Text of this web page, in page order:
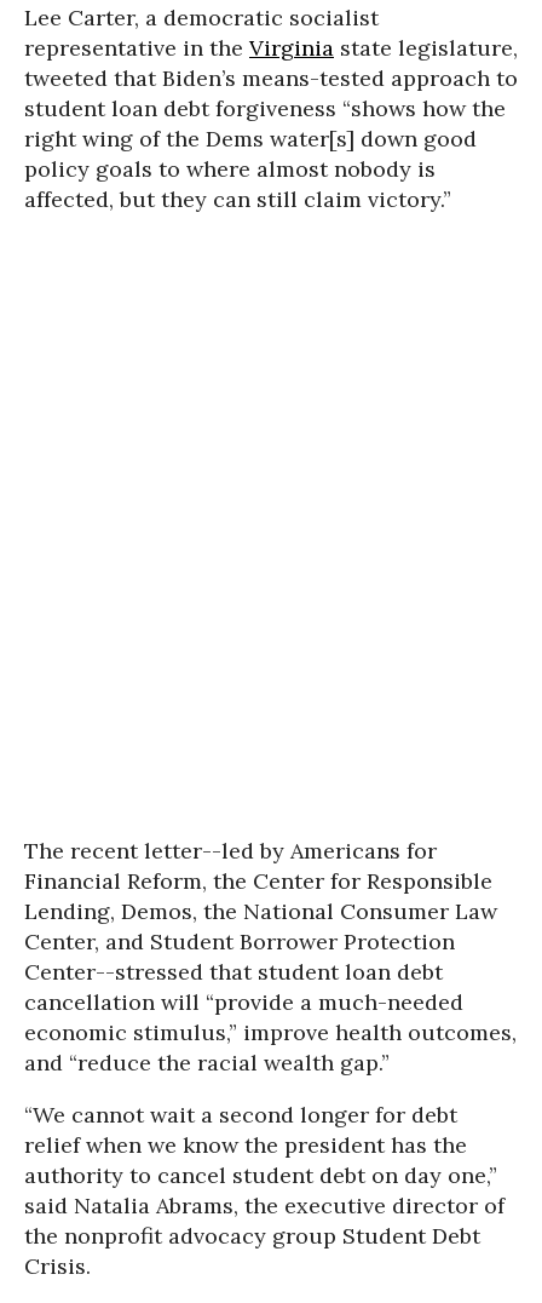
Lee Carter, a democratic socialist
representative in the Virginia state legislature,
tweeted that Biden’s means-tested approach to
student loan debt forgiveness “shows how the
right wing of the Dems water[s] down good
policy goals to where almost nobody is
affected, but they can still claim victory.”
The recent letter--led by Americans for
Financial Reform, the Center for Responsible
Lending, Demos, the National Consumer Law
Center, and Student Borrower Protection
Center--stressed that student loan debt
cancellation will “provide a much-needed
economic stimulus,” improve health outcomes,
and “reduce the racial wealth gap.”
“We cannot wait a second longer for debt
relief when we know the president has the
authority to cancel student debt on day one,”
said Natalia Abrams, the executive director of
the nonprofit advocacy group Student Debt
Crisis.